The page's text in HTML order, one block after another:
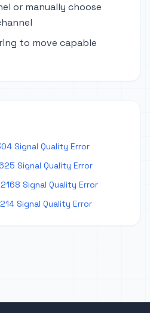
or manually choose
to move capable
Signal Quality Error
Signal Quality Error
Signal Quality Error
Signal Quality Error